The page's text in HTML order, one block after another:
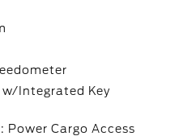
w/Integrated Key
Power Cargo Access